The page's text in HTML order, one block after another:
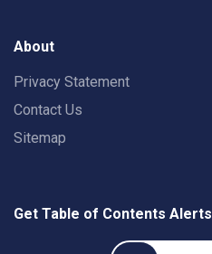
About
Privacy Statement
Contact Us
Sitemap
Get Table of Contents Alerts